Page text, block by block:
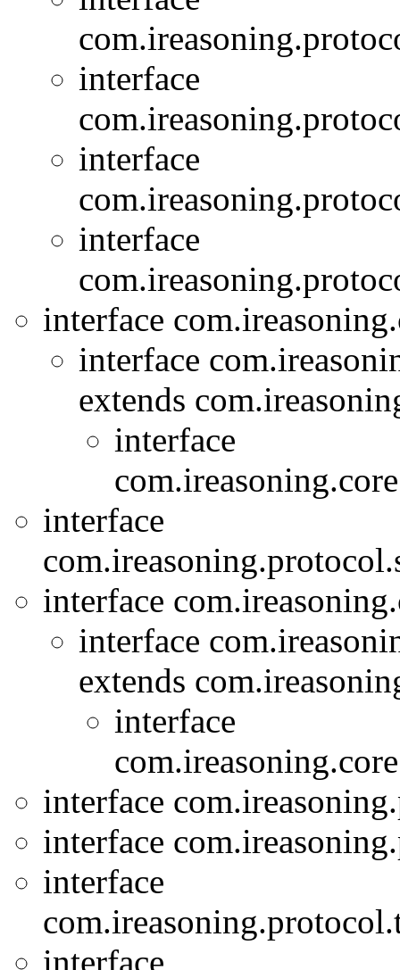
interface
interface
interface
interface
interface
extends
interface
interface
interface
interface
extends
interface
interface
interface
interface
interface